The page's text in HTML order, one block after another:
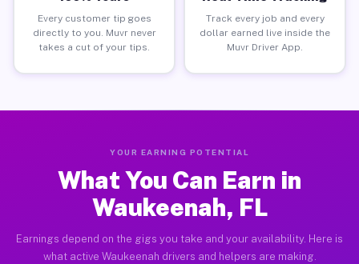
Every customer tip goes
directly to you. Muvr never
takes a cut of your tips.
Track every job and every
dollar earned live inside the
Muvr Driver App.
YOUR EARNING POTENTIAL
What You Can Earn in
Waukeenah, FL
Earnings depend on the gigs you take and your availability. Here is
what active Waukeenah drivers and helpers are making.